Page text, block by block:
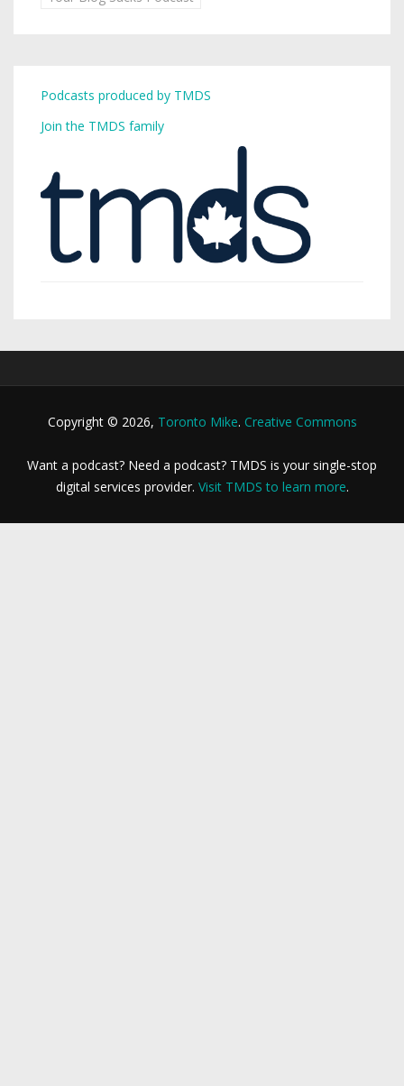
Podcasts produced by TMDS
Join the TMDS family
Copyright © 2026, Toronto Mike. Creative Commons
Want a podcast? Need a podcast? TMDS is your single-stop
digital services provider. Visit TMDS to learn more.